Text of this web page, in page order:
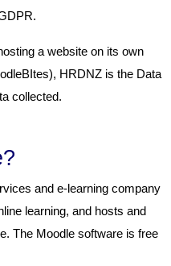
a website on its own
HRDNZ is the Data
collected.
and e-learning company
learning, and hosts and
The Moodle software is free